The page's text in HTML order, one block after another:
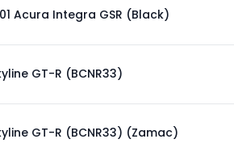
Acura Integra GSR (Black)
GT-R (BCNR33)
GT-R (BCNR33) (Zamac)